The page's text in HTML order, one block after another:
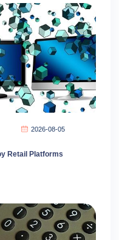
2026-08-05
Retail Platforms